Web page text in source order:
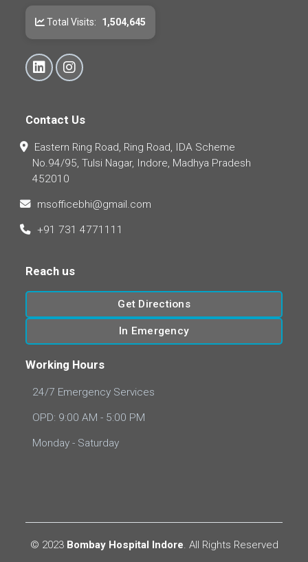
Total Visits: 1,504,645
Contact Us
Eastern Ring Road, Ring Road, IDA Scheme
No.94/95, Tulsi Nagar, Indore, Madhya Pradesh
452010
msofficebhi@gmail.com
+91 731 4771111
Reach us
Get Directions
In Emergency
Working Hours
24/7 Emergency Services
OPD: 9:00 AM - 5:00 PM
Monday - Saturday
© 2023 Bombay Hospital Indore. All Rights Reserved